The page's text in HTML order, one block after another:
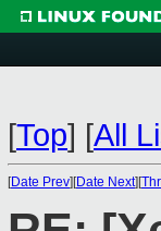
[Top] [All
[Date Prev][Date Next][